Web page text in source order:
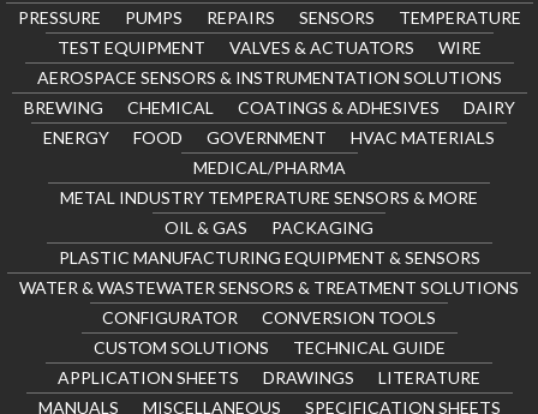
PRESSURE
PUMPS REPAIRS SENSORS
TEMPERATURE
TEST EQUIPMENT
VALVES & ACTUATORS
WIRE
AEROSPACE SENSORS & INSTRUMENTATION SOLUTIONS
BREWING
CHEMICAL COATINGS & ADHESIVES
DAIRY
ENERGY
FOOD GOVERNMENT
HVAC MATERIALS
MEDICAL/PHARMA
METAL INDUSTRY TEMPERATURE SENSORS & MORE
OIL & GAS
PACKAGING
PLASTIC MANUFACTURING EQUIPMENT & SENSORS
WATER & WASTEWATER SENSORS & TREATMENT SOLUTIONS
CONFIGURATOR
CONVERSION TOOLS
CUSTOM SOLUTIONS
TECHNICAL GUIDE
APPLICATION SHEETS
DRAWINGS
LITERATURE
MANUALS
MISCELLANEOUS SPECIFICATION SHEETS